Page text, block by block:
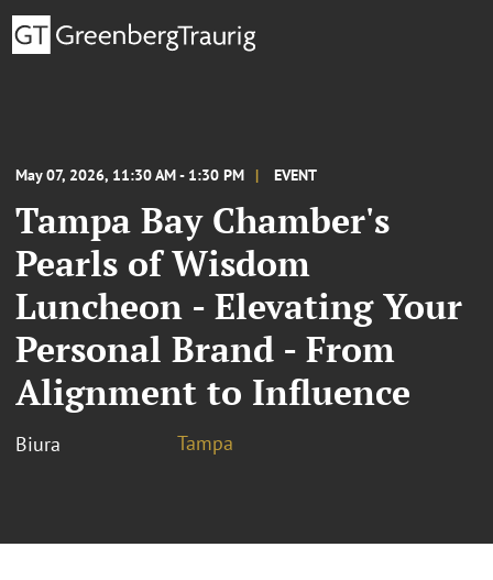
May 07, 2026, 11:30 AM - 1:30 PM EVENT
Tampa Bay Chamber's
Pearls of Wisdom
Luncheon - Elevating Your
Personal Brand - From
Alignment to Influence
Biura Tampa